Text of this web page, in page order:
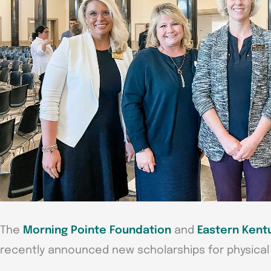
The Morning Pointe Foundation and Eastern
recently announced new scholarships for